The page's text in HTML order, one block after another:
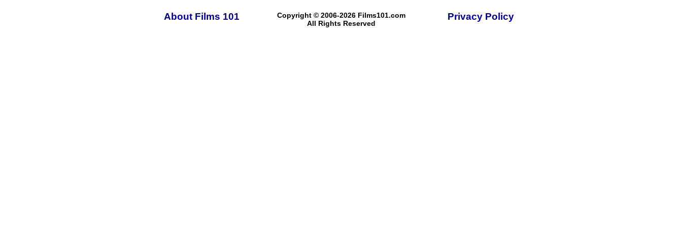
About Films 101
Copyright © 2006-2026 Films101.com
All Rights Reserved
Privacy Policy